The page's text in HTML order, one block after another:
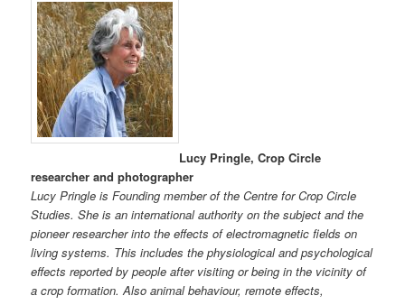
Lucy Pringle, Crop Circle
researcher and photographer
Lucy Pringle is Founding member of the Centre for Crop Circle
Studies. She is an international authority on the subject and the
pioneer researcher into the effects of electromagnetic fields on
living systems. This includes the physiological and psychological
effects reported by people after visiting or being in the vicinity of
a crop formation. Also animal behaviour, remote effects,